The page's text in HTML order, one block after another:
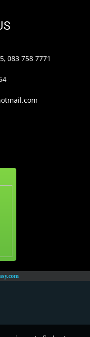
083 758 7771